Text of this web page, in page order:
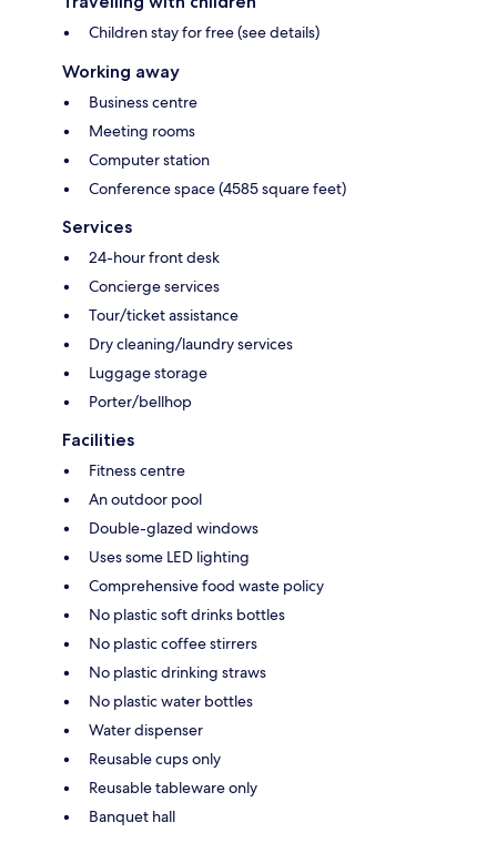
Children stay for free (see details)
Working away
Business centre
Meeting rooms
Computer station
Conference space (4585 square feet)
Services
24-hour front desk
Concierge services
Tour/ticket assistance
Dry cleaning/laundry services
Luggage storage
Porter/bellhop
Facilities
Fitness centre
An outdoor pool
Double-glazed windows
Uses some LED lighting
Comprehensive food waste policy
No plastic soft drinks bottles
No plastic coffee stirrers
No plastic drinking straws
No plastic water bottles
Water dispenser
Reusable cups only
Reusable tableware only
Banquet hall